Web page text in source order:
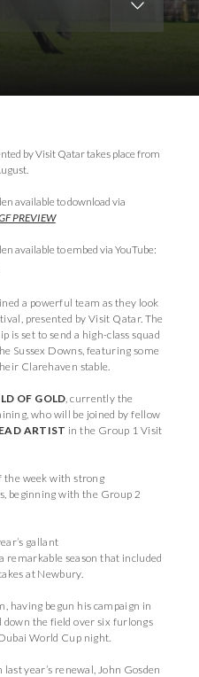
by Visit Qatar takes place from
available to download via
PREVIEW
available to embed via YouTube:
a powerful team as they look
presented by Visit Qatar. The
set to send a high-class squad
Sussex Downs, featuring some
Clarehaven stable.
OF GOLD, currently the
who will be joined by fellow
ARTIST in the Group 1 Visit
the week with strong
beginning with the Group 2
gallant
remarkable season that included
at Newbury.
having begun his campaign in
the field over six furlongs
World Cup night.
last year’s renewal, John Gosden